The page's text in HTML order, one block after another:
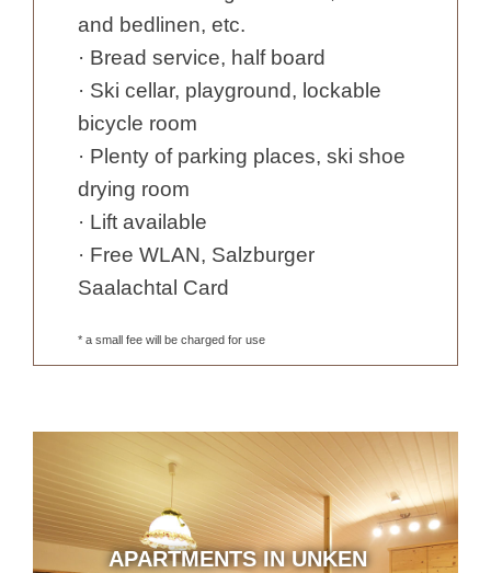
and bedlinen, etc.
· Bread service, half board
· Ski cellar, playground, lockable
bicycle room
· Plenty of parking places, ski shoe
drying room
· Lift available
· Free WLAN, Salzburger
Saalachtal Card
* a small fee will be charged for use
APARTMENTS IN UNKEN